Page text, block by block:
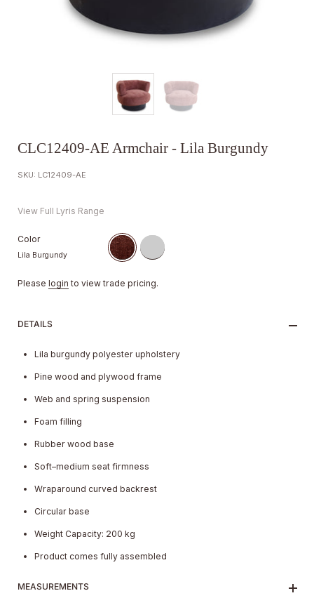
CLC12409-AE Armchair - Lila Burgundy
SKU: LC12409-AE
View Full Lyris Range
Color
Lila Burgundy
Please login to view trade pricing.
DETAILS
Lila burgundy polyester upholstery
Pine wood and plywood frame
Web and spring suspension
Foam filling
Rubber wood base
Soft–medium seat firmness
Wraparound curved backrest
Circular base
Weight Capacity: 200 kg
Product comes fully assembled
MEASUREMENTS